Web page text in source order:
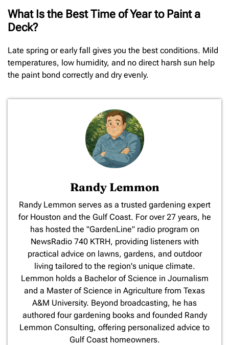
What Is the Best Time of Year to Paint a
Deck?
Late spring or early fall gives you the best conditions. Mild
temperatures, low humidity, and no direct harsh sun help
the paint bond correctly and dry evenly.
Randy Lemmon
​Randy Lemmon serves as a trusted gardening expert
for Houston and the Gulf Coast. For over 27 years, he
has hosted the "GardenLine" radio program on
NewsRadio 740 KTRH, providing listeners with
practical advice on lawns, gardens, and outdoor
living tailored to the region's unique climate.
Lemmon holds a Bachelor of Science in Journalism
and a Master of Science in Agriculture from Texas
A&M University. Beyond broadcasting, he has
authored four gardening books and founded Randy
Lemmon Consulting, offering personalized advice to
Gulf Coast homeowners.